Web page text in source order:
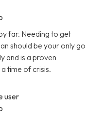
far. Needing to get
should be your only go
and is a proven
time of crisis.
user